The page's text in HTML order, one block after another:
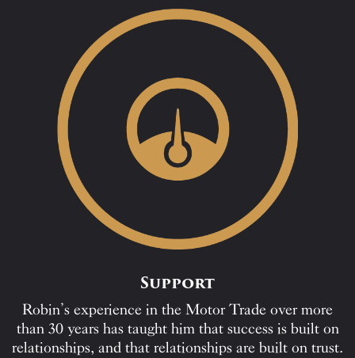
Support
Robin’s experience in the Motor Trade over more
than 30 years has taught him that success is built on
relationships, and that relationships are built on trust.